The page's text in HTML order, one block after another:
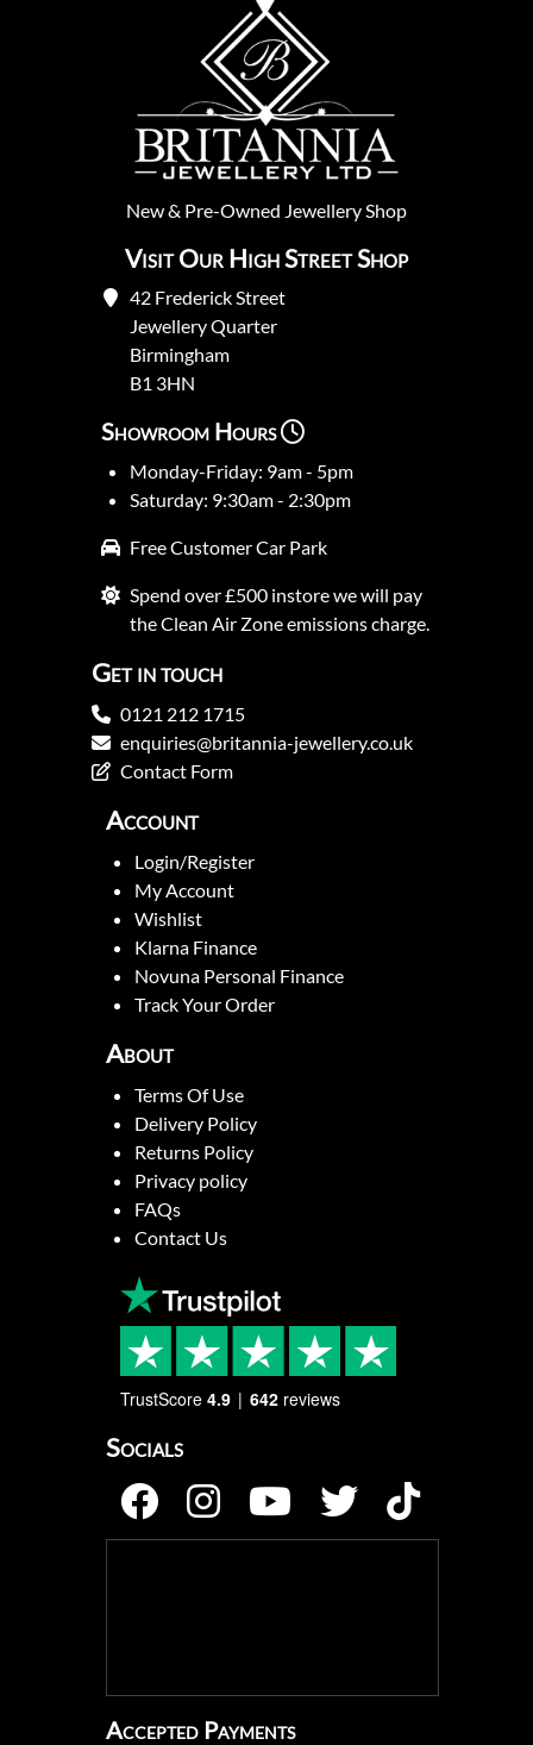
New& Pre-Owned Jewellery Shop
Visit Our High Street Shop
42 Frederick Street
Jewellery Quarter
Birmingham
B1 3HN
Showroom Hours
Monday-Friday: 9am - 5pm
Saturday: 9:30am - 2:30pm
Free Customer Car Park
Spend over £500 instore we will pay
the Clean Air Zone emissions charge.
Get in touch
0121 212 1715
enquiries@britannia-jewellery.co.uk
Contact Form
Account
Login/Register
My Account
Wishlist
Klarna Finance
Novuna Personal Finance
Track Your Order
About
Terms Of Use
Delivery Policy
Returns Policy
Privacy policy
FAQs
Contact Us
TrustScore 4.9 642 reviews
Socials
Accepted Payments